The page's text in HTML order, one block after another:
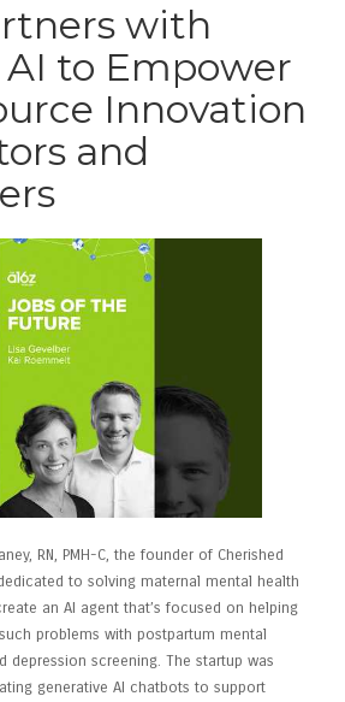
with
to Empower
Innovation
and
RN, PMH-C, the founder of Cherished
to solving maternal mental health
an AI agent that’s focused on helping
problems with postpartum mental
depression screening. The startup was
generative AI chatbots to support